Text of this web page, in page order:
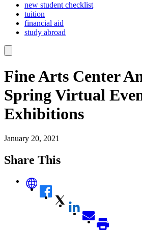
new student checklist
tuition
financial aid
study abroad
Fine Arts Center
Spring Virtual
Exhibitions
January 20, 2021
Share This